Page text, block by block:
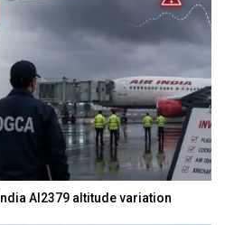
AI2379 altitude variation